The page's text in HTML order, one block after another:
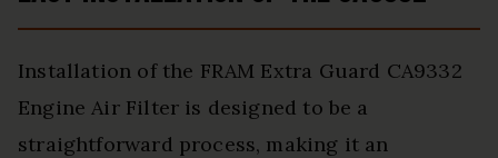
Installation of the FRAM Extra Guard CA9332
Engine Air Filter is designed to be a
straightforward process, making it an